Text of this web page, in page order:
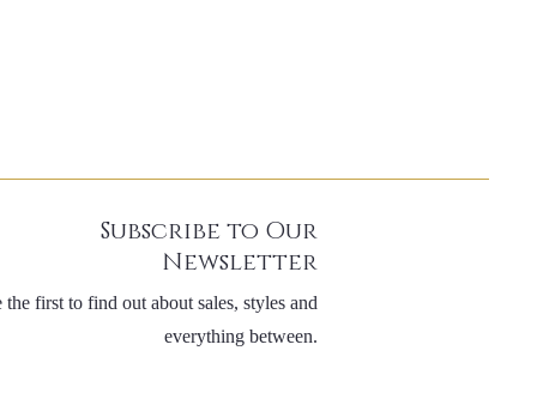
Subscribe to Our
Newsletter
the first to find out about sales, styles and
everything between.